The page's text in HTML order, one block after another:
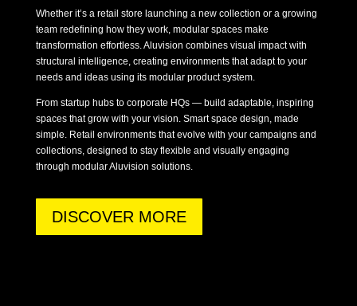
Whether it’s a retail store launching a new collection or a growing
team redefining how they work, modular spaces make
transformation effortless. Aluvision combines visual impact with
structural intelligence, creating environments that adapt to your
needs and ideas using its modular product system.
From startup hubs to corporate HQs — build adaptable, inspiring
spaces that grow with your vision. Smart space design, made
simple. Retail environments that evolve with your campaigns and
collections, designed to stay flexible and visually engaging
through modular Aluvision solutions.
DISCOVER MORE